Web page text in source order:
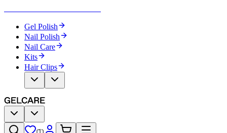
Gel Polish
Nail Polish
Nail Care
Kits
Hair Clips